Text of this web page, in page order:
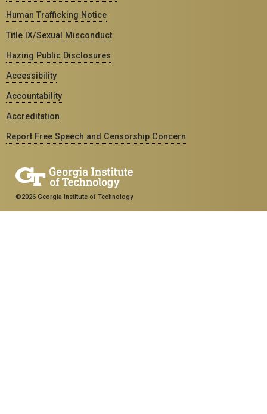
Human Trafficking Notice
Title IX/Sexual Misconduct
Hazing Public Disclosures
Accessibility
Accountability
Accreditation
Report Free Speech and Censorship Concern
©2026 Georgia Institute of Technology